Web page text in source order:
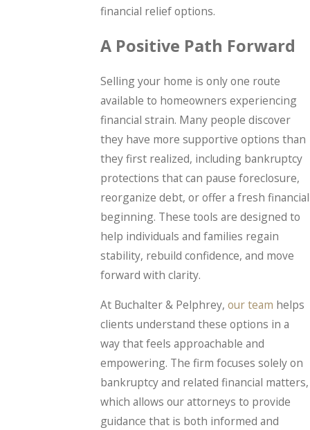
financial relief options.
A Positive Path Forward
Selling your home is only one route
available to homeowners experiencing
financial strain. Many people discover
they have more supportive options than
they first realized, including bankruptcy
protections that can pause foreclosure,
reorganize debt, or offer a fresh financial
beginning. These tools are designed to
help individuals and families regain
stability, rebuild confidence, and move
forward with clarity.
At Buchalter & Pelphrey,our team helps
clients understand these options in a
way that feels approachable and
empowering. The firm focuses solely on
bankruptcy and related financial matters,
which allows our attorneys to provide
guidance that is both informed and